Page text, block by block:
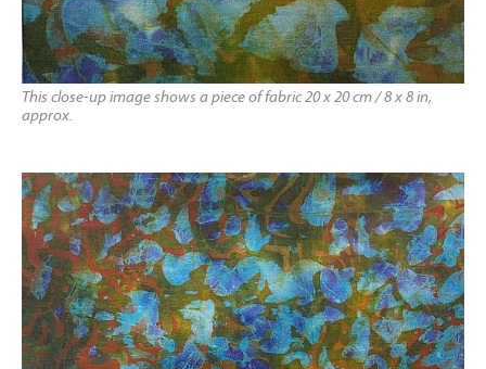
This close-up image shows a piece of fabric 20 x 20 cm / 8 x 8 in,
approx.